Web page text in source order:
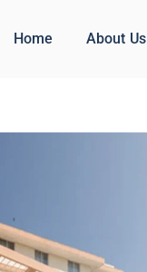
Home About Us